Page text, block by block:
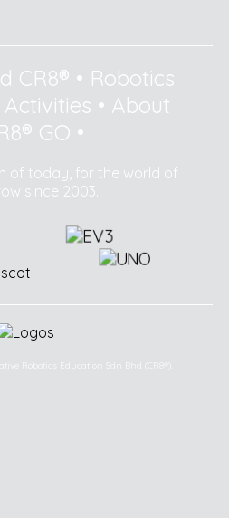
CR8® • Robotics
Activities • About
GO •
of today, for the world of
since 2003.
Robotics Education Sdn Bhd (CR8®).